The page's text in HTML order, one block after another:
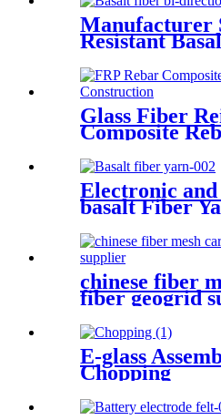
Manufacturer
Resistant
Glass Fiber
Composite
Electronic
basalt Fiber
chinese fiber
fiber geogrid
E-glass
Chopping